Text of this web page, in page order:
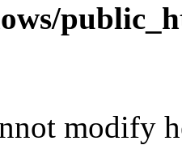
modify